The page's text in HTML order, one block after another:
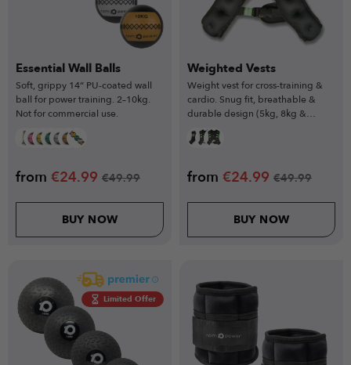
Essential Wall Balls
Soft, grippy 14” PU-coated wall
ball for power training. 2–10kg.
Not for commercial use.
from €24.99 €49.99
BUY NOW
Weighted Vests
Weight vest for cross-training &
cardio. Snug fit, breathable &
durable design (5kg, 8kg &
10kg).
from €24.99 €49.99
BUY NOW
Limited Offer